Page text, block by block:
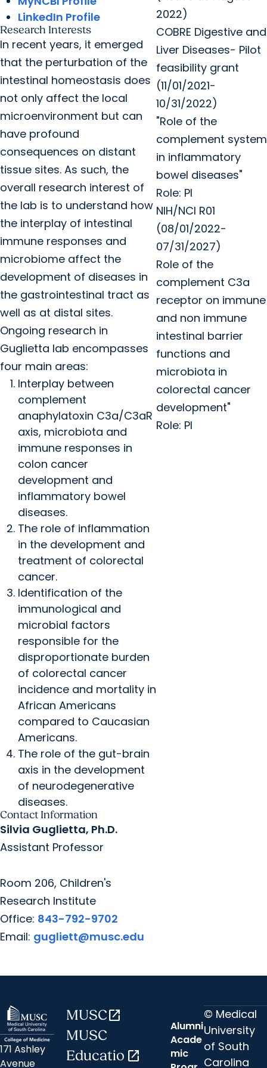
LinkedIn Profile
Research Interests
In recent years, it emerged
that the perturbation of the
intestinal homeostasis does
not only affect the local
microenvironment but can
have profound
consequences on distant
tissue sites. As such, the
overall research interest of
the lab is to understand how
the interplay of intestinal
immune responses and
microbiome affect the
development of diseases in
the gastrointestinal tract as
well as at distal sites.
Ongoing research in
Guglietta lab encompasses
four main areas:
Interplay between
complement
anaphylatoxin C3a/C3aR
axis, microbiota and
immune responses in
colon cancer
development and
inflammatory bowel
diseases.
The role of inflammation
in the development and
treatment of colorectal
cancer.
Identification of the
immunological and
microbial factors
responsible for the
disproportionate burden
of colorectal cancer
incidence and mortality in
African Americans
compared to Caucasian
Americans.
The role of the gut-brain
axis in the development
of neurodegenerative
diseases.
2022)
COBRE Digestive and
Liver Diseases- Pilot
feasibility grant
(11/01/2021-
10/31/2022)
"Role of the
complement system
in inflammatory
bowel diseases"
Role: PI
NIH/NCI R01
(08/01/2022-
07/31/2027)
Role of the
complement C3a
receptor on immune
and non immune
intestinal barrier
functions and
microbiota in
colorectal cancer
development"
Role: PI
Contact Information
Silvia Guglietta, Ph.D.
Assistant Professor
Room 206, Children's
Research Institute
Office: 843-792-9702
Email: gugliett@musc.edu
171 Ashley
Avenue
MUSCopen_in_new
MUSC
Educatio open_in_new
Alumni
Acade
mic
© Medical
University
of South
Carolina